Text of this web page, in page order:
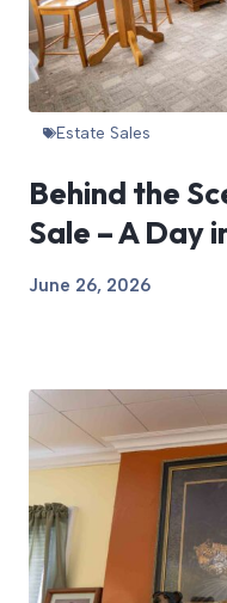
Estate Sales
Behind the
Sale – A Day
June 26, 2026